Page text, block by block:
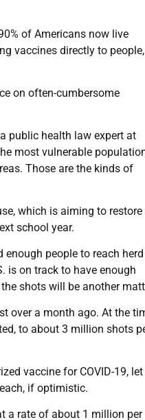
of Americans now live
vaccines directly to people,
on often-cumbersome
public health law expert at
most vulnerable
Those are the kinds of
which is aiming to restore
school year.
people to reach herd
is on track to have enough
shots will be another
over a month ago. At the
to about 3 million shots
vaccine for COVID-19, let
if optimistic.
a rate of about 1 million per